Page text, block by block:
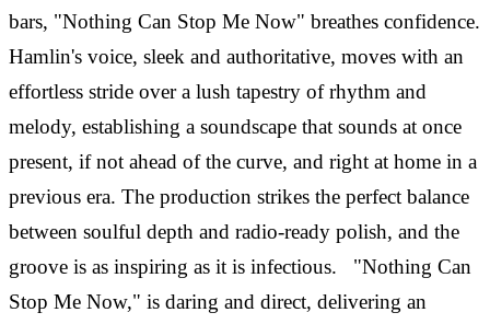
bars, "Nothing Can Stop Me Now" breathes confidence.
Hamlin's voice, sleek and authoritative, moves with an
effortless stride over a lush tapestry of rhythm and
melody, establishing a soundscape that sounds at once
present, if not ahead of the curve, and right at home in a
previous era. The production strikes the perfect balance
between soulful depth and radio-ready polish, and the
groove is as inspiring as it is infectious. "Nothing Can
Stop Me Now," is daring and direct, delivering an